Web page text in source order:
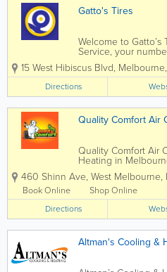
Gatto's Tires
Welcome to Gatto’s
Service, your
local Melbourne,
Merritt Island, FL
services. We are
the very best auto
15 West Hibiscus Blvd, Melbourne,
Directions
Quality Comfort Air
Quality Comfort Air
Heating in
professional HVAC
residential and
throughout
County.
repair, HVAC...
460 Shinn Ave, West Melbourne,
Book Online
Shop Online
Directions
Altman's Cooling &